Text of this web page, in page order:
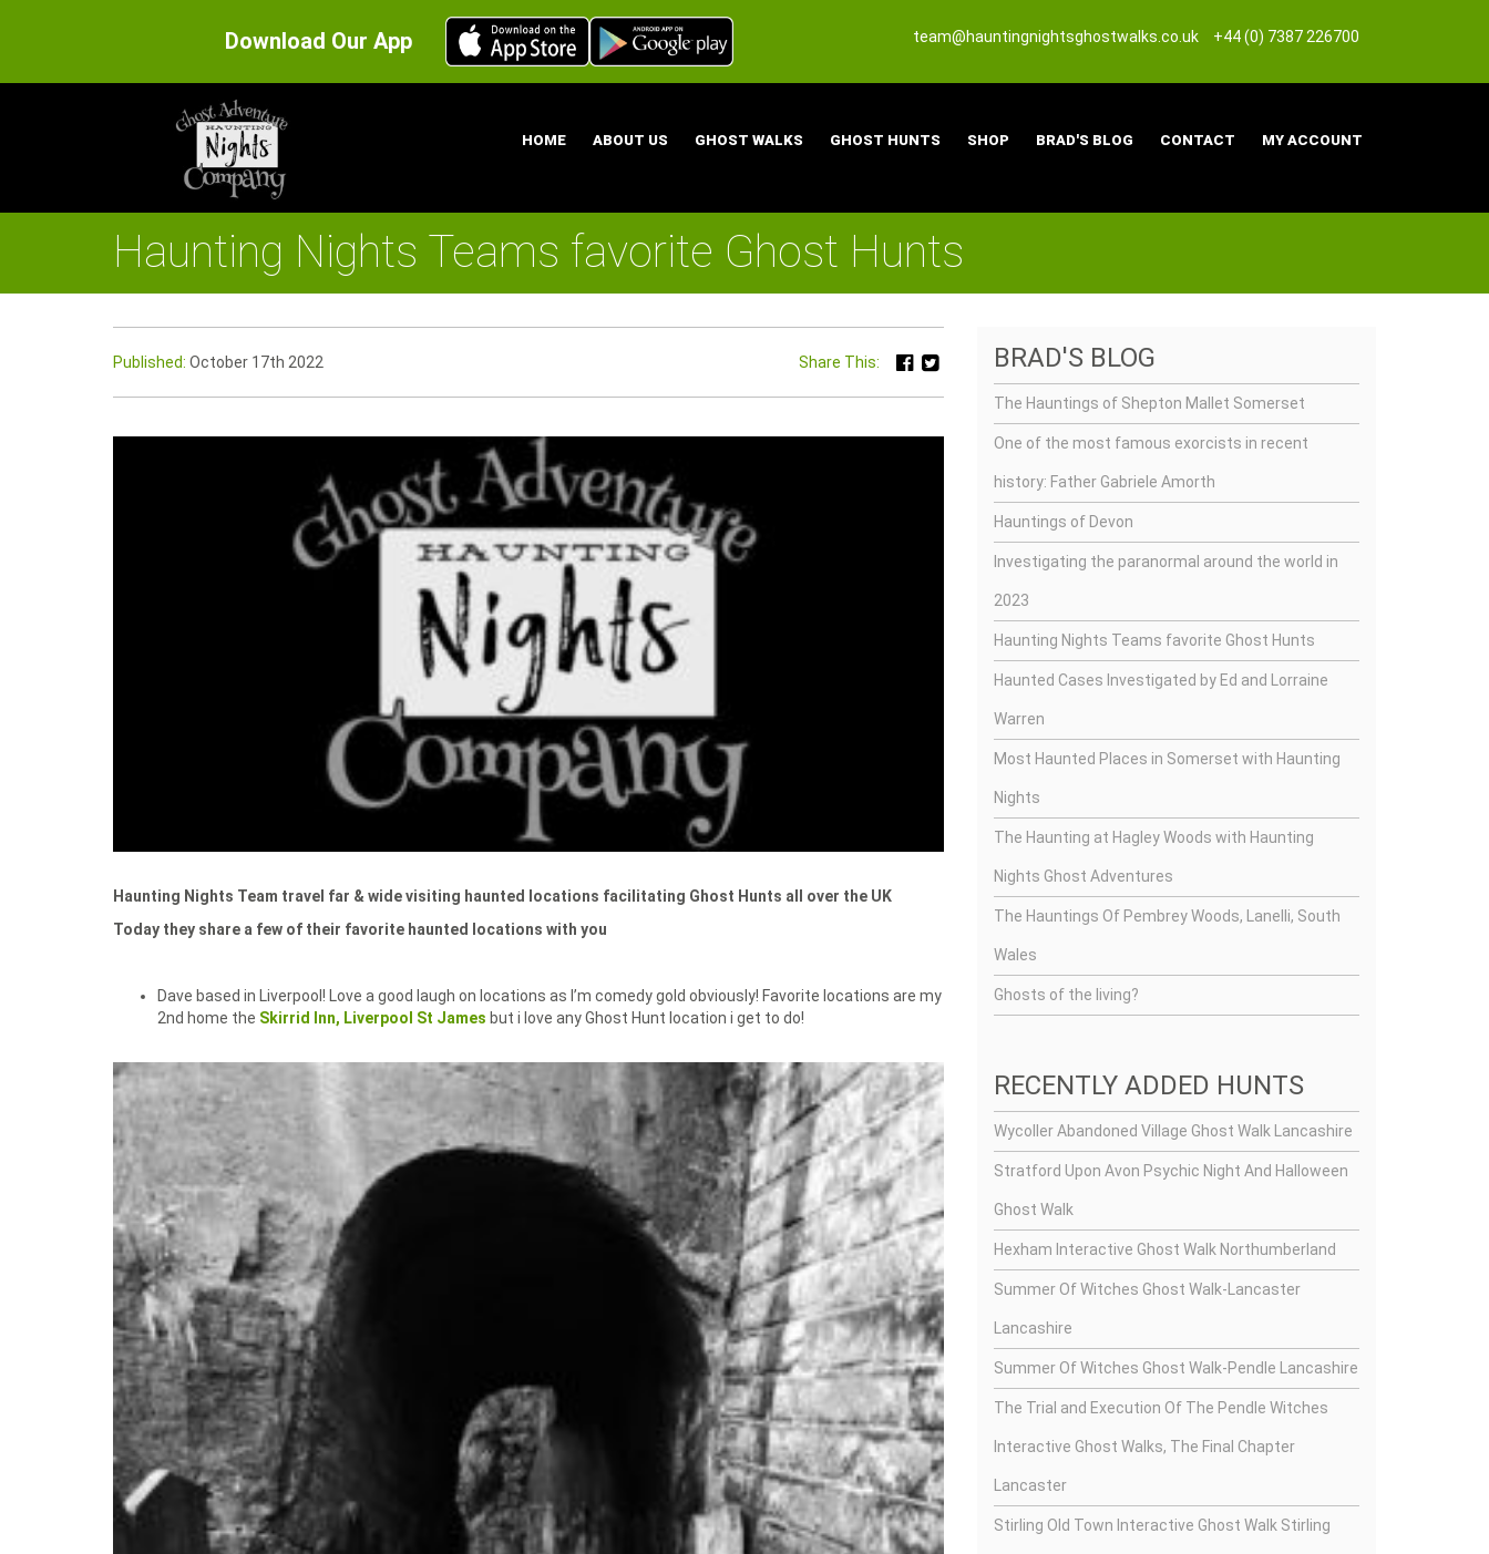
Download Our App team@hauntingnightsghostwalks.co.uk +44 (0) 7387 226700
HOME ABOUT US GHOST WALKS GHOST HUNTS SHOP BRAD'S BLOG CONTACT MY ACCOUNT
Haunting Nights Teams favorite Ghost Hunts
Published: October 17th 2022 Share This:
Haunting Nights Team travel far & wide visiting haunted locations facilitating Ghost Hunts all over the UK
Today they share a few of their favorite haunted locations with you
Dave based in Liverpool! Love a good laugh on locations as I’m comedy gold obviously! Favorite locations are my
2nd home the Skirrid Inn, Liverpool St James but i love any Ghost Hunt location i get to do!
BRAD'S BLOG
The Hauntings of Shepton Mallet Somerset
One of the most famous exorcists in recent
history: Father Gabriele Amorth
Hauntings of Devon
Investigating the paranormal around the world in
2023
Haunting Nights Teams favorite Ghost Hunts
Haunted Cases Investigated by Ed and Lorraine
Warren
Most Haunted Places in Somerset with Haunting
Nights
The Haunting at Hagley Woods with Haunting
Nights Ghost Adventures
The Hauntings Of Pembrey Woods, Lanelli, South
Wales
Ghosts of the living?
RECENTLY ADDED HUNTS
Wycoller Abandoned Village Ghost Walk Lancashire
Stratford Upon Avon Psychic Night And Halloween
Ghost Walk
Hexham Interactive Ghost Walk Northumberland
Summer Of Witches Ghost Walk-Lancaster
Lancashire
Summer Of Witches Ghost Walk-Pendle Lancashire
The Trial and Execution Of The Pendle Witches
Interactive Ghost Walks, The Final Chapter
Lancaster
Stirling Old Town Interactive Ghost Walk Stirling